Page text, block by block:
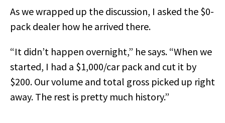
As we wrapped up the discussion, I asked the $0-
pack dealer how he arrived there.
“It didn’t happen overnight,” he says. “When we
started, I had a $1,000/car pack and cut it by
$200. Our volume and total gross picked up right
away. The rest is pretty much history.”